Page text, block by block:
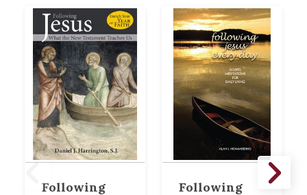
Following Following